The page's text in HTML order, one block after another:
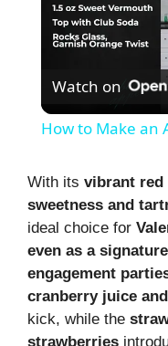
Watch on
How to Make an
With its vibrant red
sweetness and
ideal choice for
even as a
engagement
cranberry juice
kick, while the
strawberries